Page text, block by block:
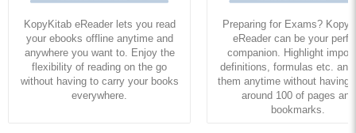
KopyKitab eReader lets you read
your ebooks offline anytime and
anywhere you want to. Enjoy the
flexibility of reading on the go
without having to carry your books
everywhere.
Preparing for Exams?
eReader can be your
companion. Highlight
definitions, formulas etc. and
them anytime without having
around 100 of pages and
bookmarks.